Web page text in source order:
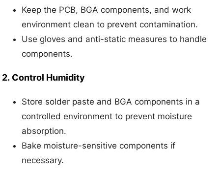
Keep the PCB, BGA components, and work
environment clean to prevent contamination.
Use gloves and anti-static measures to handle
components.
2. Control Humidity
Store solder paste and BGA components in a
controlled environment to prevent moisture
absorption.
Bake moisture-sensitive components if
necessary.